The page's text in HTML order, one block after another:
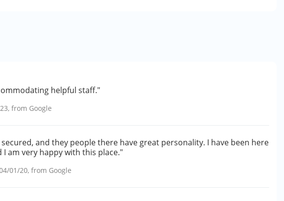
helpful staff."
, from Google
secured, and they people there have great personality. I have been here
am very happy with this place."
01/20, from Google